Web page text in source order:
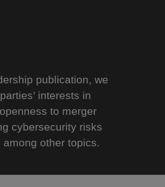
publication, we
interests in
to merger
cybersecurity risks
other topics.